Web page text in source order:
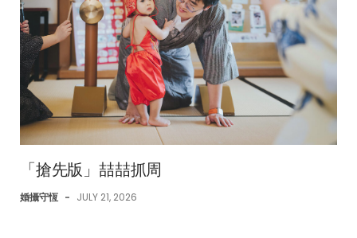
「搶先版」喆喆抓周
婚攝守恆 - JULY 21, 2026